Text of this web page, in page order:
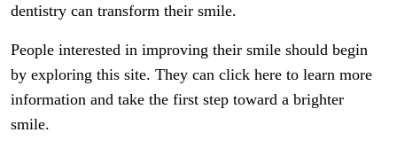
dentistry can transform their smile.
People interested in improving their smile should begin
by exploring this site. They can click here to learn more
information and take the first step toward a brighter
smile.